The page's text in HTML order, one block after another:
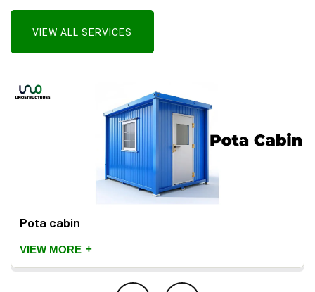
VIEW ALL SERVICES
Pota cabin
VIEW MORE +